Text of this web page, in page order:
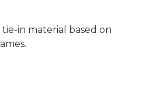
in material based on